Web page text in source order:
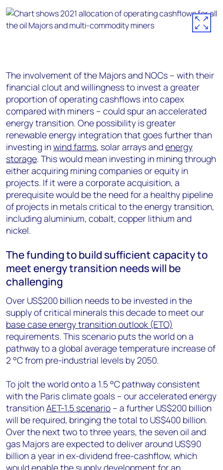
The involvement of the Majors and NOCs – with their
financial clout and willingness to invest a greater
proportion of operating cashflows into capex
compared with miners – could spur an accelerated
energy transition. One possibility is greater
renewable energy integration that goes further than
investing inwind farms, solar arrays and energy
storage. This would mean investing in mining through
either acquiring mining companies or equity in
projects. If it were a corporate acquisition, a
prerequisite would be the need for a healthy pipeline
of projects in metals critical to the energy transition,
including aluminium, cobalt, copper lithium and
nickel.
The funding to build sufficient capacity to
meet energy transition needs will be
challenging
Over US$200 billion needs to be invested in the
supply of critical minerals this decade to meet our
base case energy transition outlook (ETO)
requirements. This scenario puts the world on a
pathway to a global average temperature increase of
2 °C from pre-industrial levels by 2050.
To jolt the world onto a 1.5 °C pathway consistent
with the Paris climate goals – our accelerated energy
transitionAET-1.5 scenario – a further US$200 billion
will be required, bringing the total to US$400 billion.
Over the next two to three years, the seven oil and
gas Majors are expected to deliver around US$90
billion a year in ex-dividend free-cashflow, which
would enable the supply development for an